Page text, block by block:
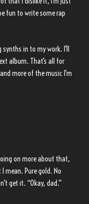
fun to write some rap
synths in to my work. I’ll
album. That’s all for
more of the music I’m
on more about that,
I mean. Pure gold. No
get it. “Okay, dad.”